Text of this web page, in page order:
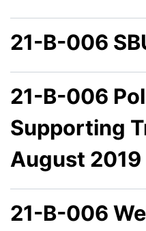
21-B-006
21-B-006
Supporting
August 2019
21-B-006